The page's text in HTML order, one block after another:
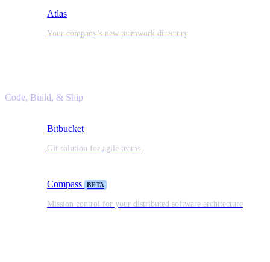
Atlas
Your company’s new teamwork directory
Code, Build, & Ship
Bitbucket
Git solution for agile teams
Compass BETA
Mission control for your distributed software architecture